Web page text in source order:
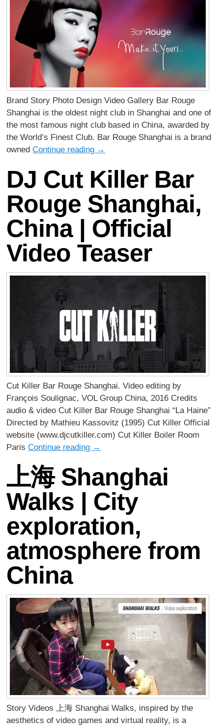
Brand Story Photo Design Video Gallery Bar Rouge
Shanghai is the oldest night club in Shanghai and one of
the most famous night club based in China, awarded by
the World’s Finest Club. Bar Rouge Shanghai is a brand
ownedContinue reading →
DJ Cut Killer Bar
Rouge Shanghai,
China | Official
Video Teaser
Cut Killer Bar Rouge Shanghai. Video editing by
François Soulignac, VOL Group China, 2016 Credits
audio & video Cut Killer Bar Rouge Shanghai “La Haine”
Directed by Mathieu Kassovitz (1995) Cut Killer Official
website (www.djcutkiller.com) Cut Killer Boiler Room
ParisContinue reading →
上海 Shanghai
Walks | City
exploration,
atmosphere from
China
Story Videos 上海 Shanghai Walks, inspired by the
aesthetics of video games and virtual reality, is a